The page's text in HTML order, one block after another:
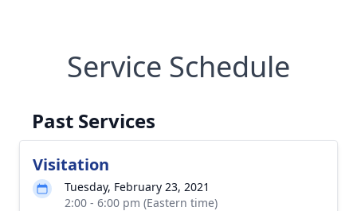
Service Schedule
Past Services
Visitation
Tuesday, February 23, 2021
2:00 - 6:00 pm (Eastern time)